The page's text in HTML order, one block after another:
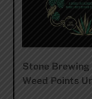
Stone Brewing
Weed Points